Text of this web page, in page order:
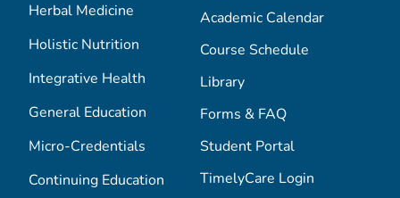
Herbal Medicine
Holistic Nutrition
Integrative Health
General Education
Micro-Credentials
Continuing Education
Academic Calendar
Course Schedule
Library
Forms & FAQ
Student Portal
TimelyCare Login